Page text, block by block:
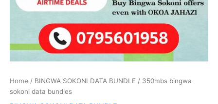
Home / BINGWA SOKONI DATA BUNDLE / 350mbs bingwa
sokoni data bundles